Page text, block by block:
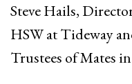
Steve Hails,
HSW at Tideway
Trustees of Mates